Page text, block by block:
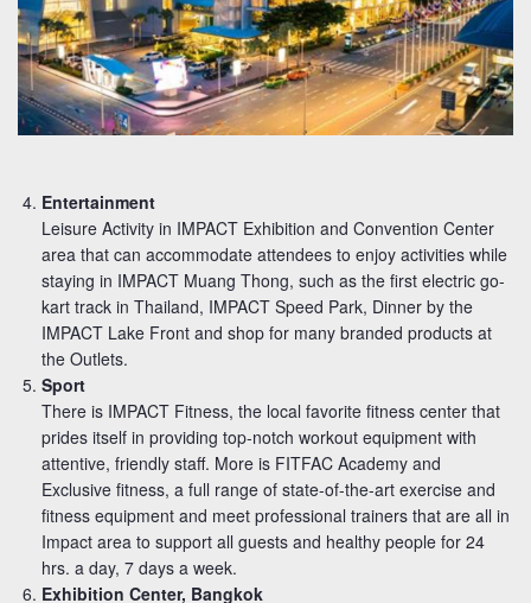
Entertainment
Leisure Activity in IMPACT Exhibition and Convention Center
area that can accommodate attendees to enjoy activities while
staying in IMPACT Muang Thong, such as the first electric go-
kart track in Thailand, IMPACT Speed Park, Dinner by the
IMPACT Lake Front and shop for many branded products at
the Outlets.
Sport
There is IMPACT Fitness, the local favorite fitness center that
prides itself in providing top-notch workout equipment with
attentive, friendly staff. More is FITFAC Academy and
Exclusive fitness, a full range of state-of-the-art exercise and
fitness equipment and meet professional trainers that are all in
Impact area to support all guests and healthy people for 24
hrs. a day, 7 days a week.
Exhibition Center, Bangkok